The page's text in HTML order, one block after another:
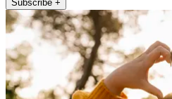
Subscribe +